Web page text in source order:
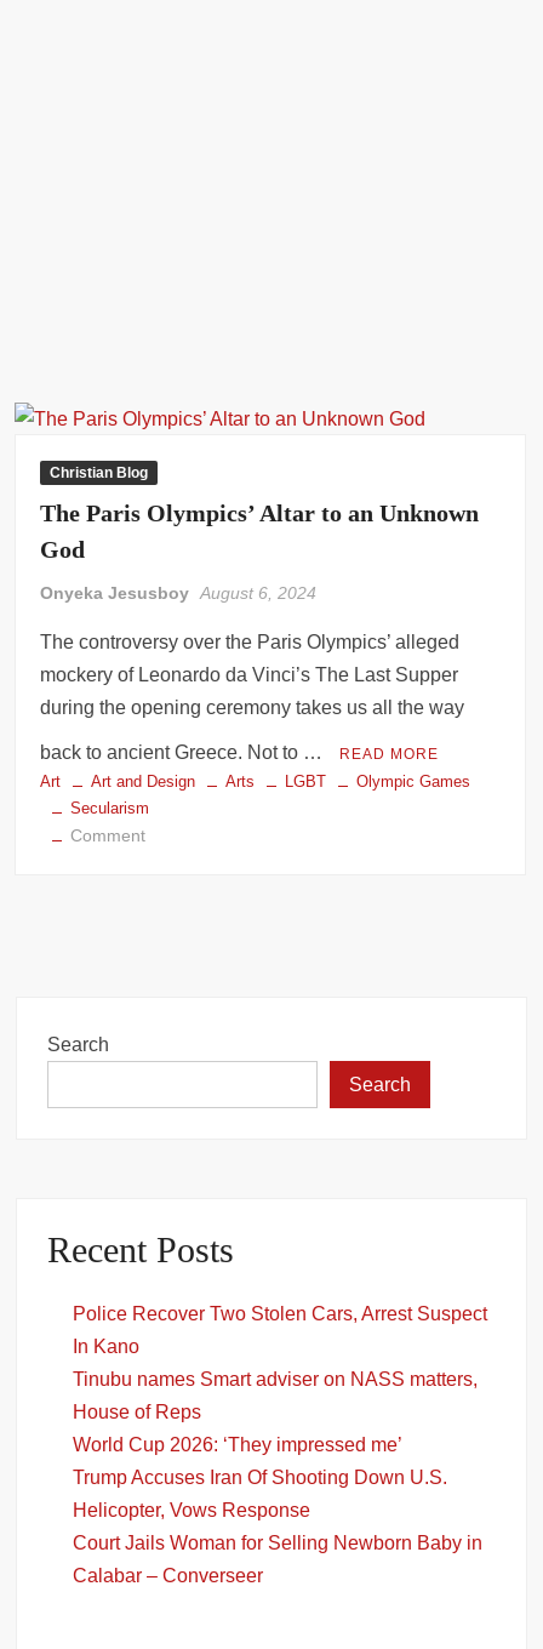
Christian Blog
The Paris Olympics’ Altar to an Unknown
God
Onyeka Jesusboy August 6, 2024
The controversy over the Paris Olympics’ alleged
mockery of Leonardo da Vinci’s The Last Supper
during the opening ceremony takes us all the way
back to ancient Greece. Not to … READ MORE
Art Art and Design Arts LGBT
Olympic Games
Secularism
Commenton
God
Search
Search
Recent Posts
Police Recover Two Stolen Cars, Arrest Suspect
In Kano
Tinubu names Smart adviser on NASS matters,
House of Reps
World Cup 2026: ‘They impressed me’
Trump Accuses Iran Of Shooting Down U.S.
Helicopter, Vows Response
Court Jails Woman for Selling Newborn Baby in
Calabar – Converseer